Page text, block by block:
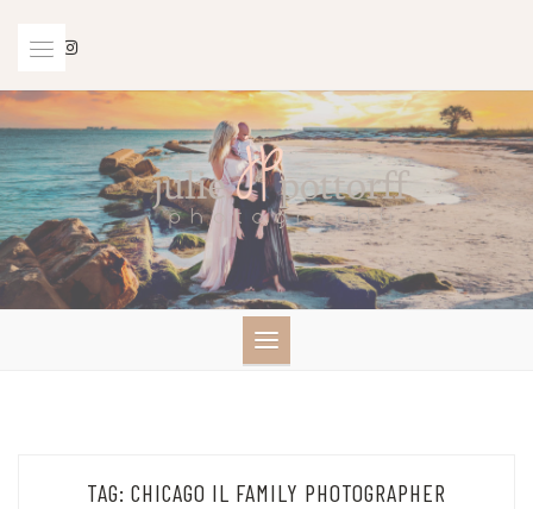
TAG: CHICAGO IL FAMILY PHOTOGRAPHER